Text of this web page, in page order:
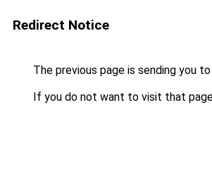
Redirect Notice
The previous page is sending you to
If you do not want to visit that